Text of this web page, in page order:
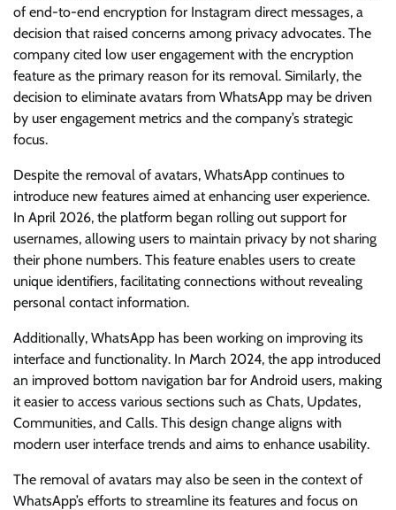
of end-to-end encryption for Instagram direct messages, a
decision that raised concerns among privacy advocates. The
company cited low user engagement with the encryption
feature as the primary reason for its removal. Similarly, the
decision to eliminate avatars from WhatsApp may be driven
by user engagement metrics and the company’s strategic
focus.
Despite the removal of avatars, WhatsApp continues to
introduce new features aimed at enhancing user experience.
In April 2026, the platform began rolling out support for
usernames, allowing users to maintain privacy by not sharing
their phone numbers. This feature enables users to create
unique identifiers, facilitating connections without revealing
personal contact information.
Additionally, WhatsApp has been working on improving its
interface and functionality. In March 2024, the app introduced
an improved bottom navigation bar for Android users, making
it easier to access various sections such as Chats, Updates,
Communities, and Calls. This design change aligns with
modern user interface trends and aims to enhance usability.
The removal of avatars may also be seen in the context of
WhatsApp’s efforts to streamline its features and focus on